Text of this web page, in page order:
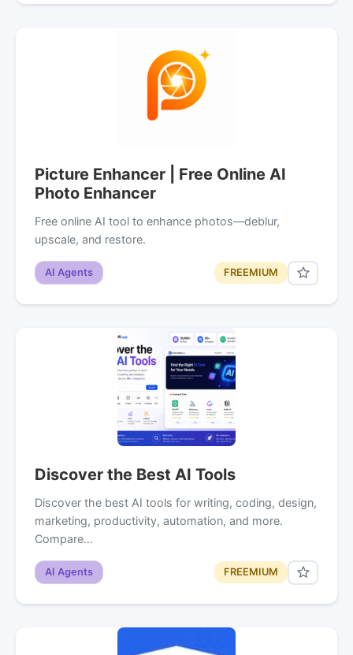
Picture Enhancer | Free Online AI
Photo Enhancer
Free online AI tool to enhance photos—deblur,
upscale, and restore.
AI Agents FREEMIUM
Discover the Best AI Tools
Discover the best AI tools for writing, coding, design,
marketing, productivity, automation, and more.
Compare…
AI Agents FREEMIUM